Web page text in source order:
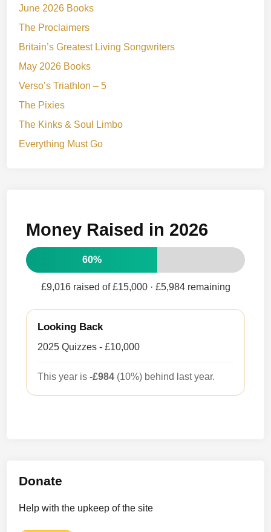
June 2026 Books
The Proclaimers
Britain’s Greatest Living Songwriters
May 2026 Books
Verso’s Triathlon – 5
The Pixies
The Kinks & Soul Limbo
Everything Must Go
Money Raised in 2026
60%
£9,016 raised of £15,000 · £5,984 remaining
Looking Back
2025 Quizzes - £10,000
This year is-£984 (10%) behind last year.
Donate
Help with the upkeep of the site